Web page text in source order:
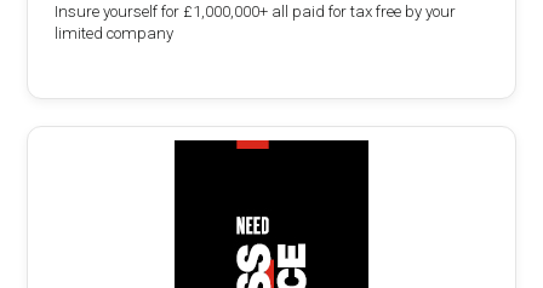
Insure yourself for £1,000,000+ all paid for tax free by your
limited company